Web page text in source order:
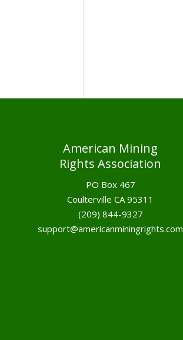
American Mining
Rights Association
PO Box 467
Coulterville CA 95311
(209) 844-9327
support@americanminingrights.com